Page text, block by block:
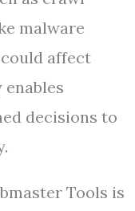
malware
affect
decisions to
Tools is